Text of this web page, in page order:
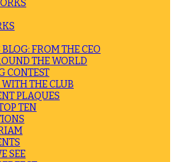
BLOG: FROM THE CEO
THE WORLD
CONTEST
THE CLUB
PLAQUES
TEN
SEE